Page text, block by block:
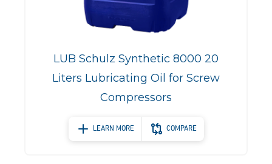
LUB Schulz Synthetic 8000 20
Liters Lubricating Oil for Screw
Compressors
LEARN MORE COMPARE